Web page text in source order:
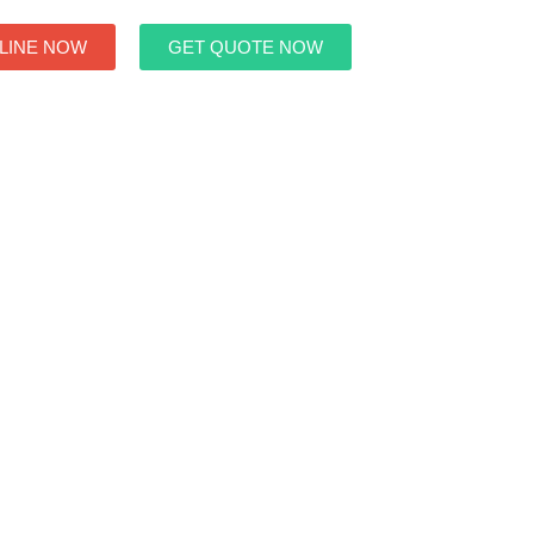
NOW GET QUOTE NOW